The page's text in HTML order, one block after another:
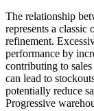
The relationship
represents a
refinement.
performance by
contributing to
can lead to
potentially reduce
Progressive